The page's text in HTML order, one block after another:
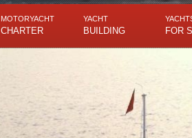
MOTORYACHT
CHARTER
YACHT
BUILDING FOR